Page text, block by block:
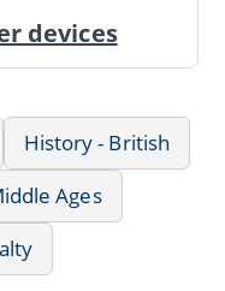
devices
History - British
Ages